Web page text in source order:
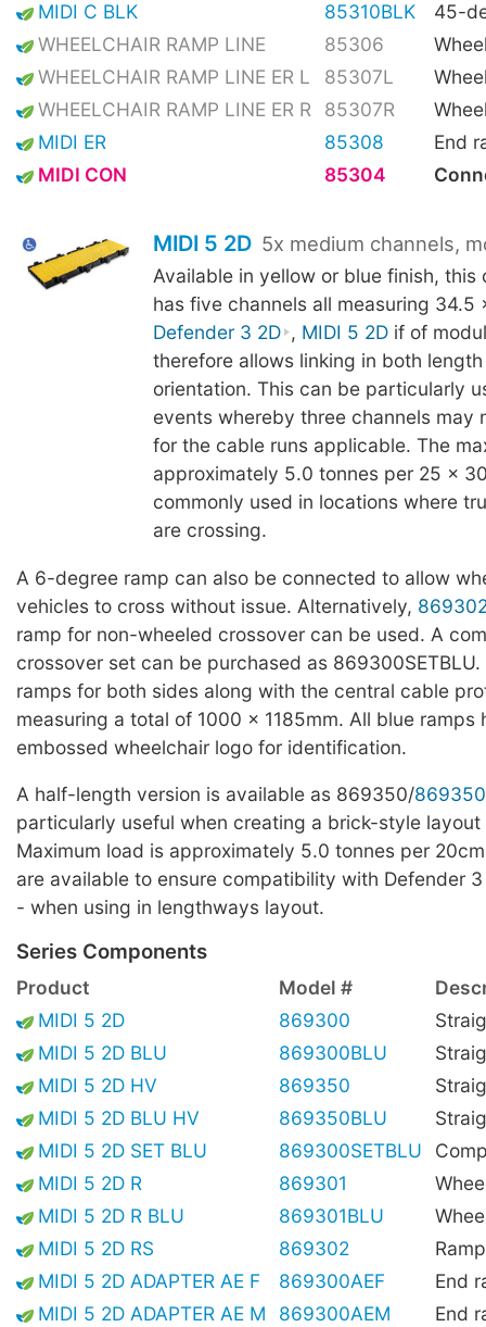
MIDI C BLK 85310BLK
45-
WHEELCHAIR RAMP LINE
85306
WHEELCHAIR RAMP LINE ER L
85307L
WHEELCHAIR RAMP LINE ER R
85307R
MIDI ER
85308
End
MIDI CON
85304
MIDI 5 2D 5x medium channels,
Available in yellow or blue finish, this
has five channels all measuring 34.5
Defender 3 2D , MIDI 5 2D if of
therefore allows linking in both
orientation. This can be particularly
events whereby three channels may
for the cable runs applicable. The
approximately 5.0 tonnes per 25 x
commonly used in locations where
are crossing.
A 6-degree ramp can also be connected to allow
vehicles to cross without issue. Alternatively,
ramp for non-wheeled crossover can be used. A
crossover set can be purchased as
ramps for both sides along with the central cable
measuring a total of 1000 x 1185mm. All blue ramps
embossed wheelchair logo for identification.
A half-length version is available as 869350/
particularly useful when creating a brick-style
Maximum load is approximately 5.0 tonnes per
are available to ensure compatibility with Defender
- when using in lengthways layout.
Series Components
Product Model #
MIDI 5 2D
869300
MIDI 5 2D BLU
869300BLU
MIDI 5 2D HV
869350
MIDI 5 2D BLU HV
869350BLU
MIDI 5 2D SET BLU
869300SETBLU
MIDI 5 2D R
869301
MIDI 5 2D R BLU
869301BLU
MIDI 5 2D RS
869302
MIDI 5 2D ADAPTER AE F
869300AEF
End
MIDI 5 2D ADAPTER AE M
869300AEM
End